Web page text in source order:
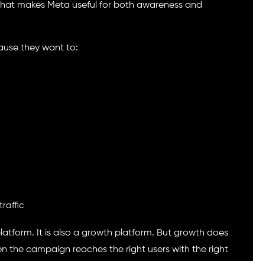
makes Meta useful for both awareness and
they want to:
It is also a growth platform. But growth does
the campaign reaches the right users with the right